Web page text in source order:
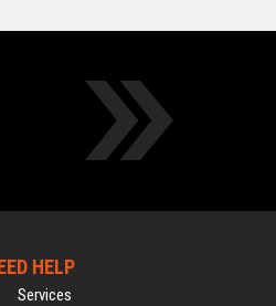
HELP
Services